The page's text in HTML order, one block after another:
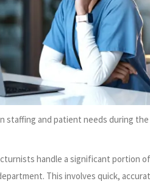
staffing and patient needs during
handle a significant portion
This involves quick,